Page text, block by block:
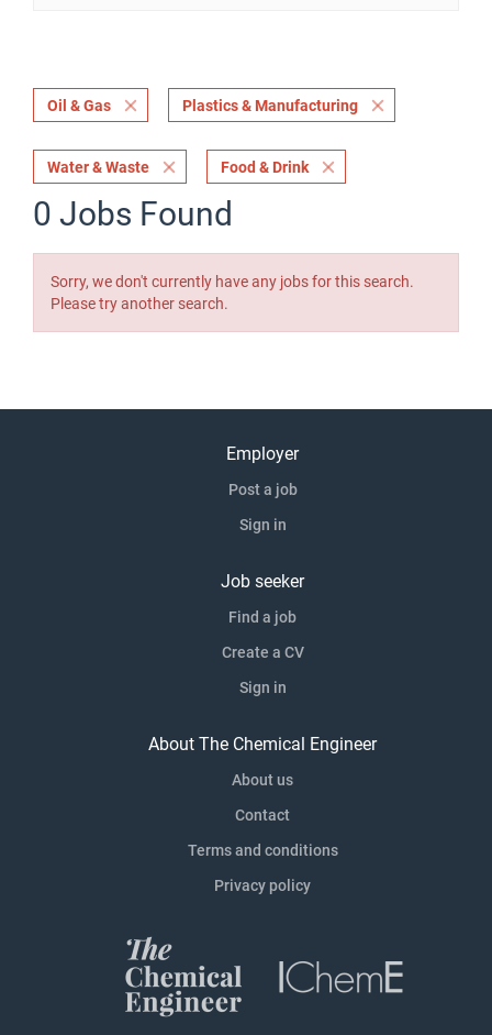
Oil & Gas Plastics & Manufacturing
Water & Waste Food & Drink
0 Jobs Found
Sorry, we don't currently have any jobs for this search.
Please try another search.
Employer
Post a job
Sign in
Job seeker
Find a job
Create a CV
Sign in
About The Chemical Engineer
About us
Contact
Terms and conditions
Privacy policy